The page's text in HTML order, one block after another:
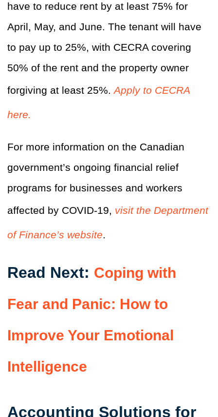
have to reduce rent by at least 75% for
April, May, and June. The tenant will have
to pay up to 25%, with CECRA covering
50% of the rent and the property owner
forgiving at least 25%.Apply to CECRA
here.
For more information on the Canadian
government’s ongoing financial relief
programs for businesses and workers
affected by COVID-19, visit the Department
of Finance’s website.
Read Next: Coping with
Fear and Panic: How to
Improve Your Emotional
Intelligence
Accounting Solutions for